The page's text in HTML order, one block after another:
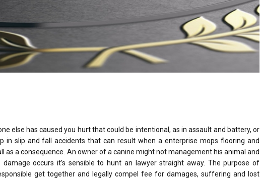
else has caused you hurt that could be intentional, as in assault and battery, or
in slip and fall accidents that can result when a enterprise mops flooring and
as a consequence. An owner of a canine might not management his animal and
occurs it’s sensible to hunt an lawyer straight away. The purpose of
get together and legally compel fee for damages, suffering and lost